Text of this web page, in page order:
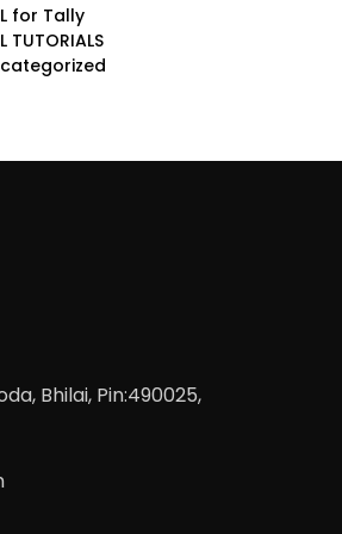
for Tally
TUTORIALS
Bhilai, Pin:490025,